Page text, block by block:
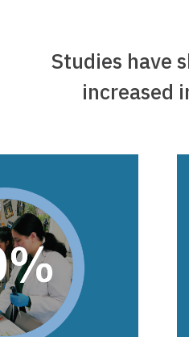
Studies have
increased